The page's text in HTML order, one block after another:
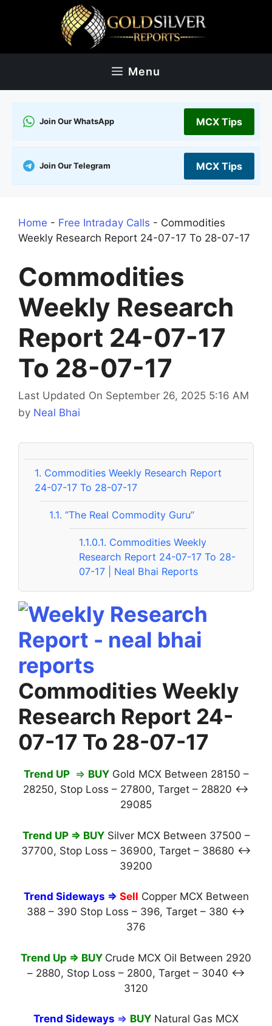
Menu
Join Our WhatsApp MCX Tips
Join Our Telegram MCX Tips
Home - Free Intraday Calls - Commodities
Weekly Research Report 24-07-17 To 28-07-17
Commodities
Weekly Research
Report 24-07-17
To 28-07-17
Last Updated On September 26, 2025 5:16 AM
by Neal Bhai
1. Commodities Weekly Research Report
24-07-17 To 28-07-17
1.1. “The Real Commodity Guru”
1.1.0.1. Commodities Weekly
Research Report 24-07-17 To 28-
07-17 | Neal Bhai Reports
Commodities Weekly
Research Report 24-
07-17 To 28-07-17
Trend UP ⇒ BUYGold MCX Between 28150 –
28250, Stop Loss – 27800, Target – 28820 ↔
29085
Trend UP ⇒ BUYSilver MCX Between 37500 –
37700, Stop Loss – 36900, Target – 38680 ↔
39200
Trend Sideways ⇒ Sell Copper MCX Between
388 – 390 Stop Loss – 396, Target – 380 ↔
376
Trend Up ⇒ BUY Crude MCX Oil Between 2920
– 2880, Stop Loss – 2800, Target – 3040 ↔
3120
Trend Sideways ⇒ BUY Natural Gas MCX